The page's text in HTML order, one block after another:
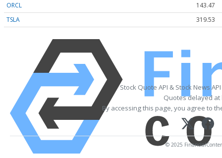
ORCL
143.47
TSLA
319.53
Stock Quote API & Stock News
Quotes delayed at
By accessing this page, you agree to
© 2025